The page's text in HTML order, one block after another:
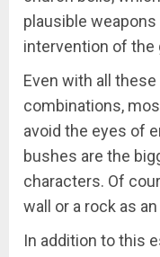
plausible
intervention of the
Even with all
combinations,
avoid the eyes of
bushes are the
characters. Of
wall or a rock as
In addition to this